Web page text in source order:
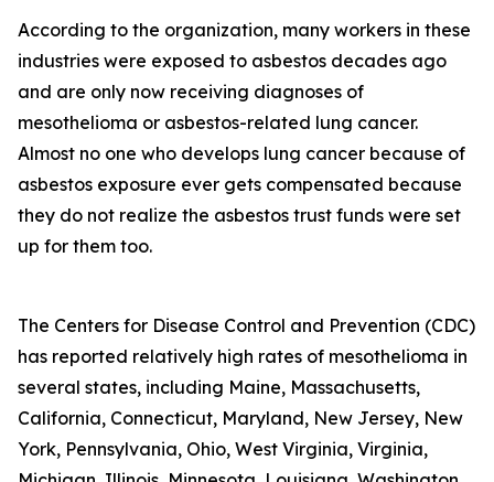
According to the organization, many workers in these
industries were exposed to asbestos decades ago
and are only now receiving diagnoses of
mesothelioma or asbestos-related lung cancer.
Almost no one who develops lung cancer because of
asbestos exposure ever gets compensated because
they do not realize the asbestos trust funds were set
up for them too.
The Centers for Disease Control and Prevention (CDC)
has reported relatively high rates of mesothelioma in
several states, including Maine, Massachusetts,
California, Connecticut, Maryland, New Jersey, New
York, Pennsylvania, Ohio, West Virginia, Virginia,